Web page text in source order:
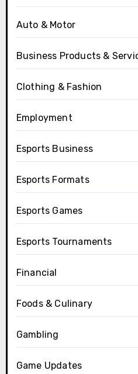
Auto & Motor
Business Products &
Clothing & Fashion
Employment
Esports Business
Esports Formats
Esports Games
Esports Tournaments
Financial
Foods & Culinary
Gambling
Game Updates